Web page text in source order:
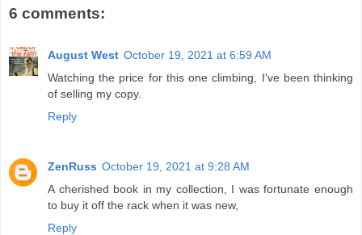
6 comments:
August West October 19, 2021 at 6:59 AM
Watching the price for this one climbing, I've been thinking
of selling my copy.
Reply
ZenRuss October 19, 2021 at 9:28 AM
A cherished book in my collection, I was fortunate enough
to buy it off the rack when it was new,
Reply